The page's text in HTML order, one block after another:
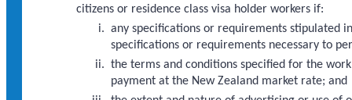
citizens or residence class visa holder workers if:
any specifications or requirements stipulated
specifications or requirements necessary to
the terms and conditions specified for the
payment at the New Zealand market rate; and